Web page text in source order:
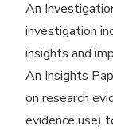
An
investigation
insights and
An Insights
on research
evidence use)